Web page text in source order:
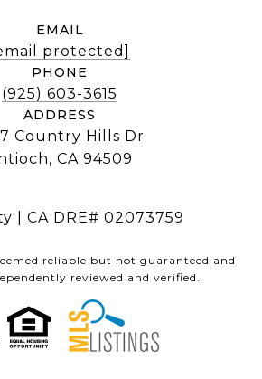
EMAIL
protected]
PHONE
(925) 603-3615
ADDRESS
Country Hills Dr
CA 94509
| CA DRE# 02073759
reliable but not guaranteed and
reviewed and verified.